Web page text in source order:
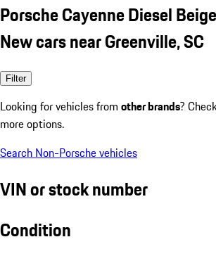
Porsche Cayenne Diesel Beige
New cars near Greenville, SC
Filter
Looking for vehicles from other brands?
more options.
Search Non-Porsche vehicles
VIN or stock number
Condition